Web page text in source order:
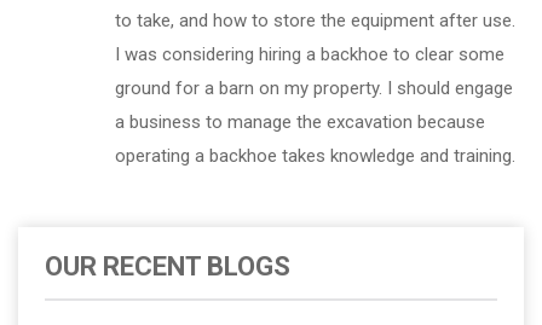
to take, and how to store the equipment after use.
I was considering hiring a backhoe to clear some
ground for a barn on my property. I should engage
a business to manage the excavation because
operating a backhoe takes knowledge and training.
OUR RECENT BLOGS